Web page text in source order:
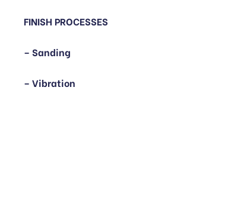
FINISH PROCESSES
– Sanding
– Vibration